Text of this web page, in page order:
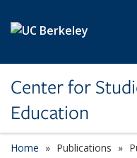
Center for
Education
Home Publications